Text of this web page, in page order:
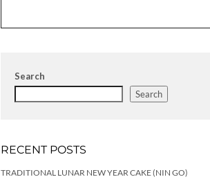
Search
Search
RECENT POSTS
TRADITIONAL LUNAR NEW YEAR CAKE (NIN GO)